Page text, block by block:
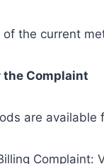
of the current
the Complaint
are available
Complaint: